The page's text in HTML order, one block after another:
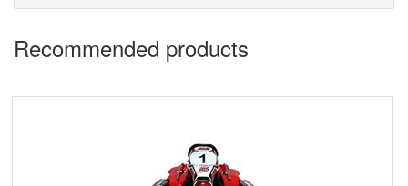
Recommended products